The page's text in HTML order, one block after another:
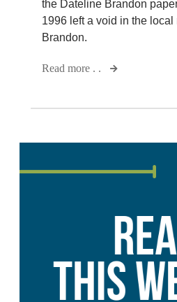
the Dateline Brandon
1996 left a void in the
Brandon.
Read more . .